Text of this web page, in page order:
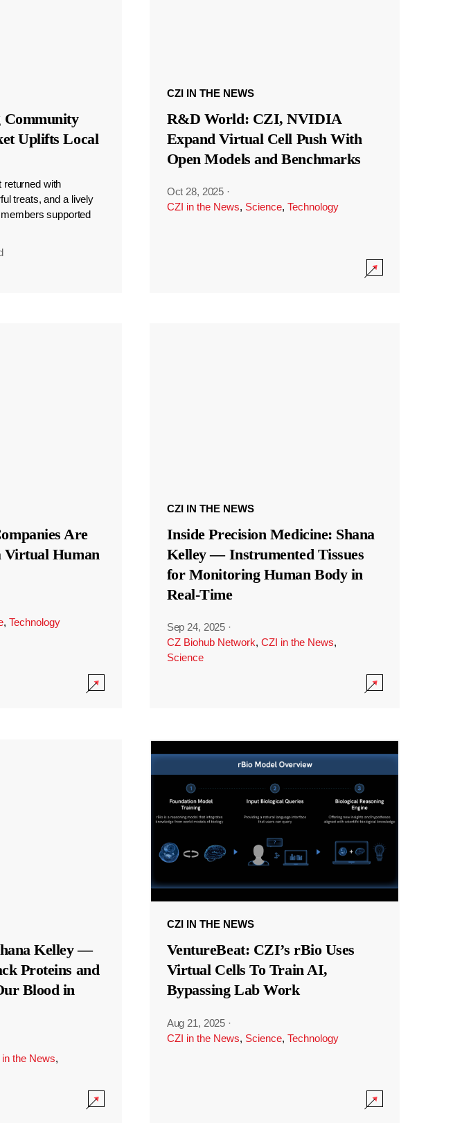
Community
Uplifts Local
returned with
treats, and a lively
supported
CZI IN THE NEWS
R&D World: CZI, NVIDIA
Expand Virtual Cell Push With
Open Models and Benchmarks
Oct 28, 2025 ·
CZI in the News, Science, Technology
Are
Virtual Human
, Technology
CZI IN THE NEWS
Inside Precision Medicine: Shana
Kelley — Instrumented Tissues
for Monitoring Human Body in
Real-Time
Sep 24, 2025 ·
CZ Biohub Network, CZI in the News,
Science
Kelley —
Proteins and
Blood in
the News,
CZI IN THE NEWS
VentureBeat: CZI’s rBio Uses
Virtual Cells To Train AI,
Bypassing Lab Work
Aug 21, 2025 ·
CZI in the News, Science, Technology